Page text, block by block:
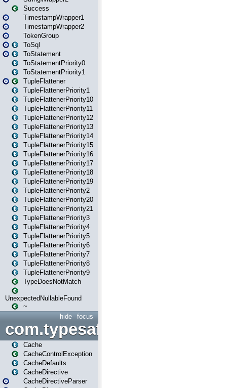
Success
TimestampWrapper1
TimestampWrapper2
TokenGroup
ToSql
ToStatement
ToStatementPriority0
ToStatementPriority1
TupleFlattener
TupleFlattenerPriority1
TupleFlattenerPriority10
TupleFlattenerPriority11
TupleFlattenerPriority12
TupleFlattenerPriority13
TupleFlattenerPriority14
TupleFlattenerPriority15
TupleFlattenerPriority16
TupleFlattenerPriority17
TupleFlattenerPriority18
TupleFlattenerPriority19
TupleFlattenerPriority2
TupleFlattenerPriority20
TupleFlattenerPriority21
TupleFlattenerPriority3
TupleFlattenerPriority4
TupleFlattenerPriority5
TupleFlattenerPriority6
TupleFlattenerPriority7
TupleFlattenerPriority8
TupleFlattenerPriority9
TypeDoesNotMatch
UnexpectedNullableFound
~
focus
hide
Cache
CacheControlException
CacheDefaults
CacheDirective
CacheDirectiveParser